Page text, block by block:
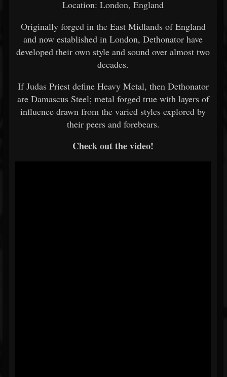
Location: London, England
Originally forged in the East Midlands of England
and now established in London, Dethonator have
developed their own style and sound over almost two
decades.
If Judas Priest define Heavy Metal, then Dethonator
are Damascus Steel; metal forged true with layers of
influence drawn from the varied styles explored by
their peers and forebears.
Check out the video!